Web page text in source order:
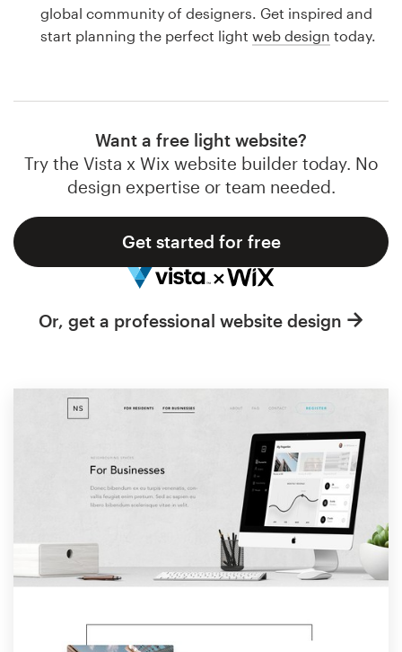
global community of designers. Get inspired and
start planning the perfect light web design today.
Want a free light website?
Try the Vista x Wix website builder today. No
design expertise or team needed.
Get started for free
Or, get a professional website design
Business card
Browse all categories
Support
1 800 513 1678
Resources